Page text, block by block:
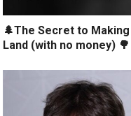
🌲The Secret to
Land (with no money) 🌳